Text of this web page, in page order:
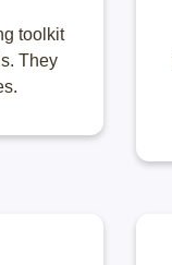
toolkit
They